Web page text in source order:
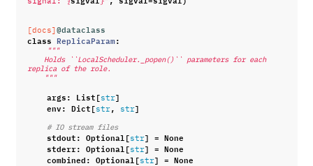
[docs] @dataclass
class ReplicaParam:
"""
replica of the role.
    """
args: List[ str]
env: Dict[ str , str]
# IO stream files
stdout: Optional [ str] = None
stderr: Optional [ str] = None
combined: Optional [ str] = None